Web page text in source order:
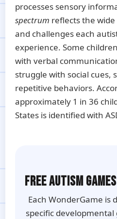
processes sensory
spectrum reflects the
and challenges each
experience. Some
with verbal
struggle with social cues,
repetitive behaviors.
approximately 1 in 36
States is identified with
FREE AUTISM
Each WonderGame is
specific